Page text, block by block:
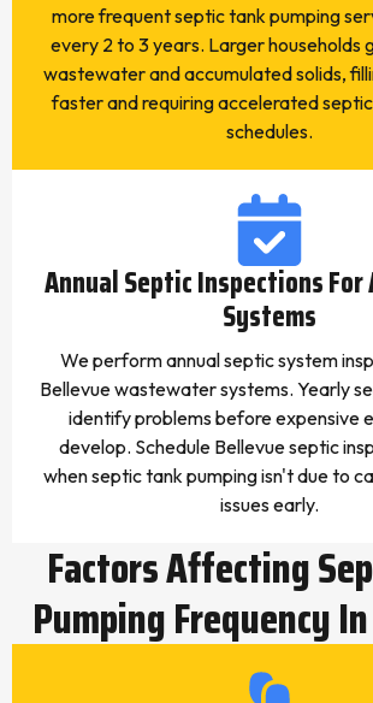
more frequent septic tank pumping
every 2 to 3 years. Larger households
wastewater and accumulated solids,
faster and requiring accelerated
schedules.
Annual Septic Inspections
Systems
We perform annual septic system
Bellevue wastewater systems. Yearly
identify problems before expensive
develop. Schedule Bellevue septic
when septic tank pumping isn't due to
issues early.
Factors Affecting
Pumping Frequency